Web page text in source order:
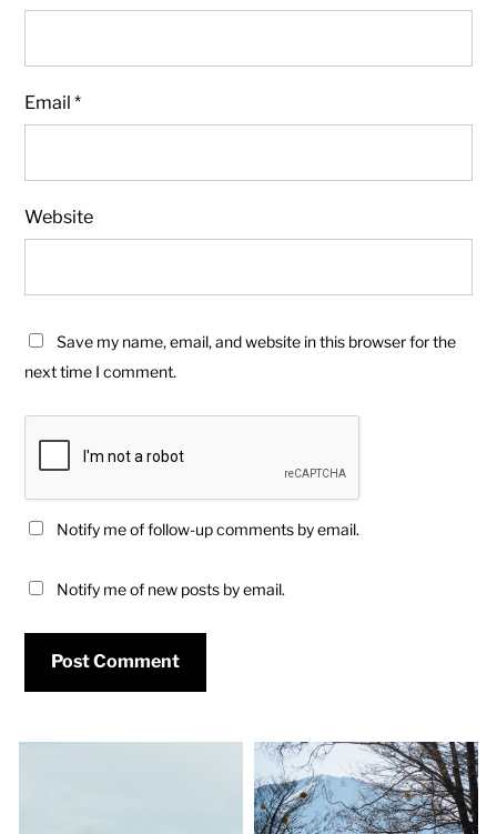
Email*
Website
Save my name, email, and website in this browser for the
next time I comment.
Notify me of follow-up comments by email.
Notify me of new posts by email.